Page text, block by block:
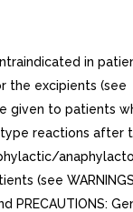
in
the excipients (see
given to patients
reactions after
(see
PRECAUTIONS: